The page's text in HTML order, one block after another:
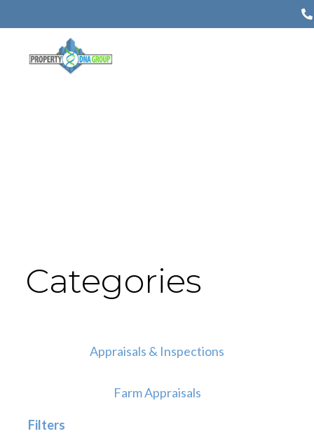
Categories
Appraisals & Inspections
Farm Appraisals
Filters